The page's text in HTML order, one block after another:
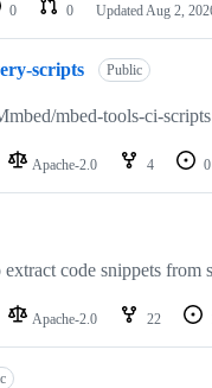
0 0 Updated Aug 2,
scripts Public
mbed-tools-ci-
Apache-2.0 4 0
code snippets from
Apache-2.0 22